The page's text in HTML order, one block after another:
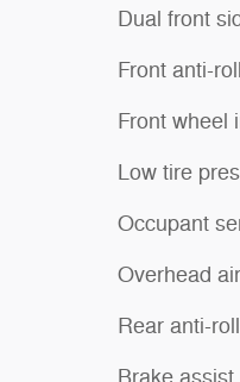
Dual front
Front anti-
Front wheel
Low tire
Occupant
Overhead
Rear anti-